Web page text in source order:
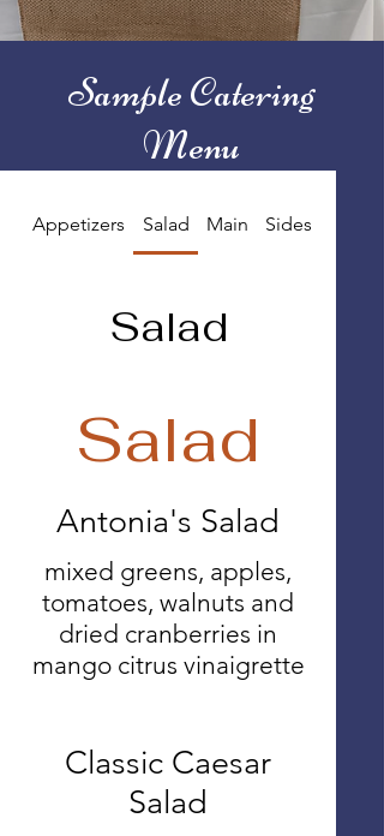
Sample Catering
Menu
Appetizers Salad Main Sides
Salad
Salad
Antonia's Salad
mixed greens, apples,
tomatoes, walnuts and
dried cranberries in
mango citrus vinaigrette
Classic Caesar
Salad